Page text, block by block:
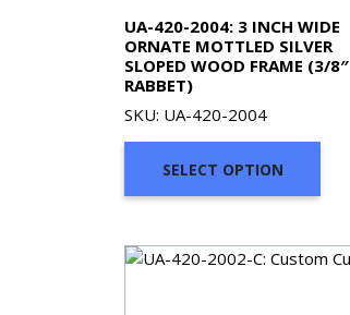
UA-420-2004: 3 INCH WIDE
ORNATE MOTTLED SILVER
SLOPED WOOD FRAME (3/8″
RABBET)
SKU: UA-420-2004
SELECT OPTION